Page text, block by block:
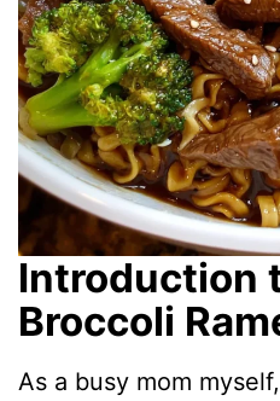
Introduction
Broccoli
As a busy mom